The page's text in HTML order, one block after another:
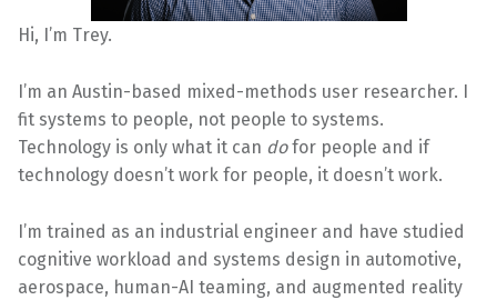
Hi, I’m Trey.
I’m an Austin-based mixed-methods user researcher. I
fit systems to people, not people to systems.
Technology is only what it can dofor people and if
technology doesn’t work for people, it doesn’t work.
I’m trained as an industrial engineer and have studied
cognitive workload and systems design in automotive,
aerospace, human-AI teaming, and augmented reality